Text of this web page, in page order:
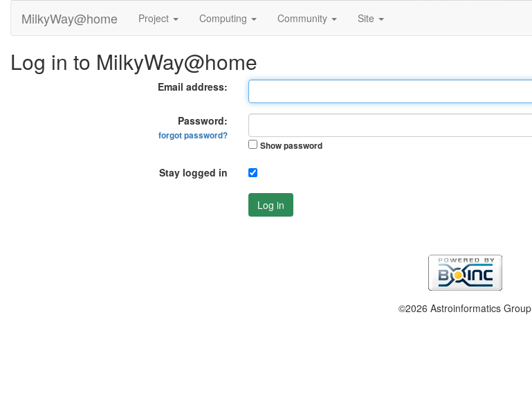
MilkyWay@home Project Computing Community Site
Log in to MilkyWay@home
Email address:
Password:
forgot password?
Show password
Stay logged in
Log in
©2026 Astroinformatics Group